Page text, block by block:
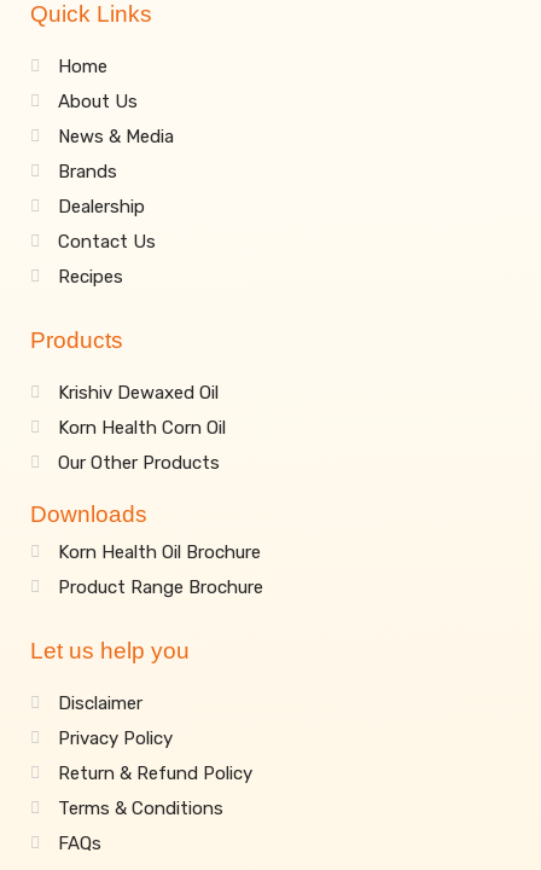
Quick Links
Home
About Us
News & Media
Brands
Dealership
Contact Us
Recipes
Products
Krishiv Dewaxed Oil
Korn Health Corn Oil
Our Other Products
Downloads
Korn Health Oil Brochure
Product Range Brochure
Let us help you
Disclaimer
Privacy Policy
Return & Refund Policy
Terms & Conditions
FAQs